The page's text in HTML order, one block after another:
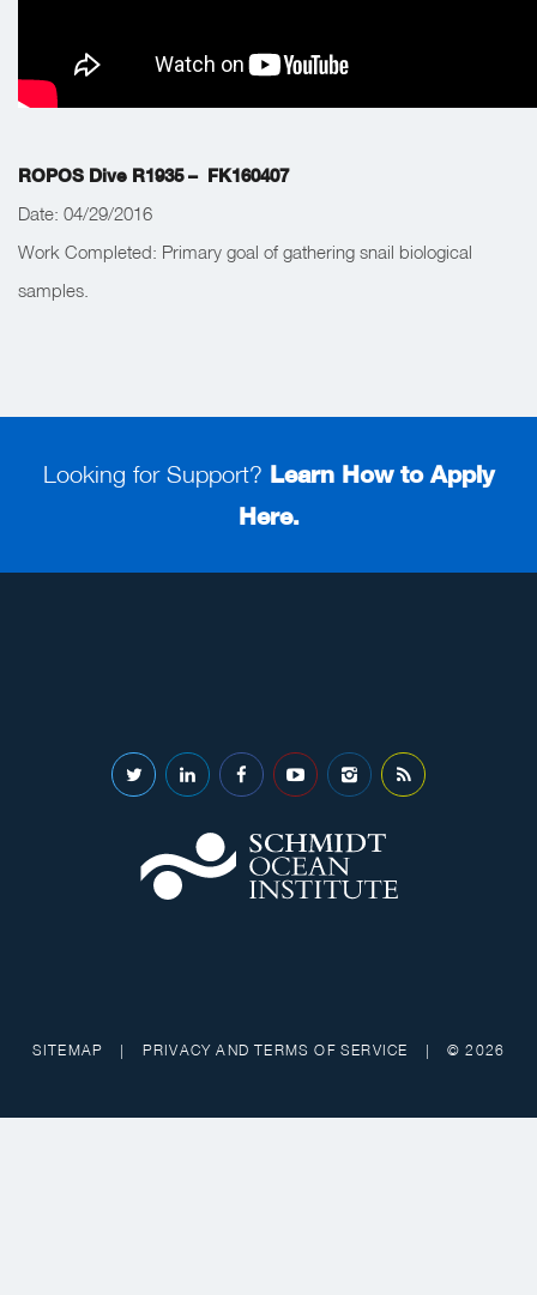
ROPOS Dive R1935 – FK160407
Date: 04/29/2016
Work Completed: Primary goal of gathering snail biological
samples.
Looking for Support? Learn How to Apply
Here.
SITEMAP | PRIVACY AND TERMS OF SERVICE | © 2026